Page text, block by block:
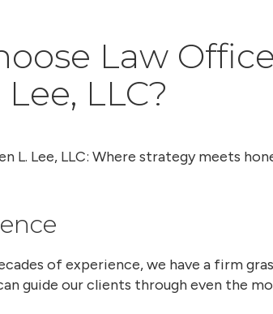
Law
LLC?
L. Lee, LLC: Where strategy meets
of experience, we have a firm
guide our clients through even the